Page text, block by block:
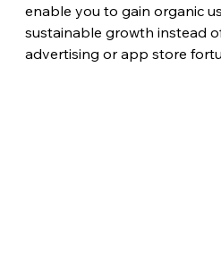
enable you to gain organic
sustainable growth instead
advertising or app store